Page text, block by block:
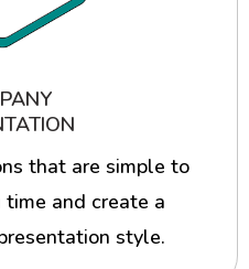
that are simple to
and create a
style.